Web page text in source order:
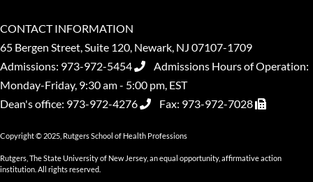
CONTACT INFORMATION
65 Bergen Street, Suite 120, Newark, NJ 07107-1709
Admissions: 973-972-5454
Admissions Hours of Operation:
Monday-Friday, 9:30 am - 5:00 pm, EST
Dean's office: 973-972-4276 Fax: 973-972-7028
Copyright © 2025, Rutgers School of Health Professions
Rutgers, The State University of New Jersey, an equal opportunity, affirmative action
institution. All rights reserved.